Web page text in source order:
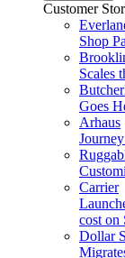
Customer
Shop
Scales
Goes
Arhaus
Carrier
cost on
Dollar